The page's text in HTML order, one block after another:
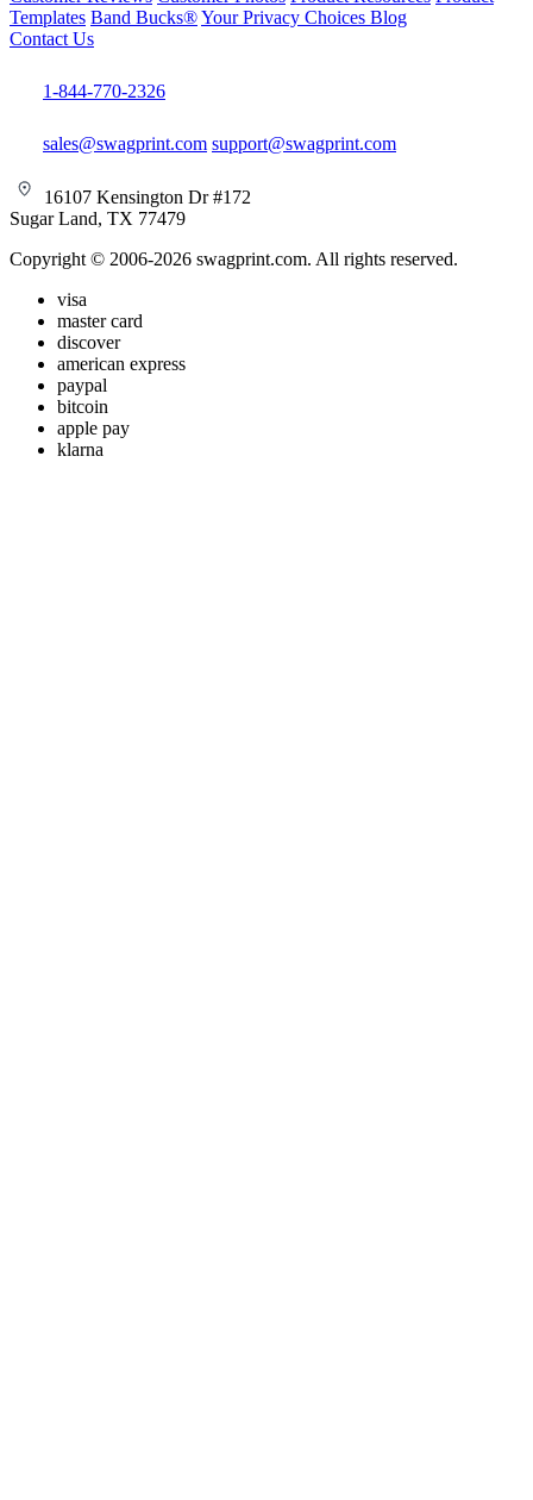
Templates Band Bucks®Your Privacy Choices Blog
Contact Us
1-844-770-2326
sales@swagprint.com support@swagprint.com
16107 Kensington Dr #172
Sugar Land, TX 77479
Copyright © 2006-2026 swagprint.com. All rights reserved.
visa
master card
discover
american express
paypal
bitcoin
apple pay
klarna